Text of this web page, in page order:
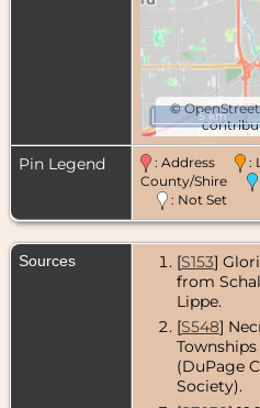
© 5 km
Pin Legend : Address :
County/Shire
: Not Set
Sources [S153]
from
Lippe.
[S548]
(DuPage
Society).